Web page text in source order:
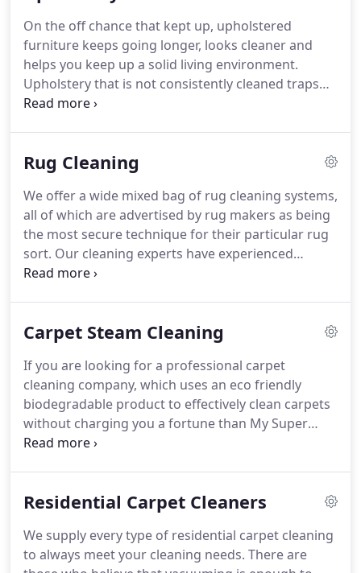
On the off chance that kept up, upholstered
furniture keeps going longer, looks cleaner and
helps you keep up a solid living environment.
Upholstery that is not consistently cleaned traps
dust, skin particles, dust mites and other
upholstered.That can prompt harmed upholstery
home.Professionals prompt that all upholstery in
the home ought to be cleaned each other year to
lessen the allergens, keeping your family and pets
free from dust.
Rug Cleaning
We offer a wide mixed bag of rug cleaning systems,
all of which are advertised by rug makers as being
the most secure technique for their particular rug
sort. Our cleaning experts have experienced
amazingly careful preparing in cleaning diverse
cleaning and Persian rug cleaning obliges
methodology includes a fragile equalization of ph
results and ought to just be carried out by genuine
professionals.
Carpet Steam Cleaning
If you are looking for a professional carpet
cleaning company, which uses an eco friendly
biodegradable product to effectively clean carpets
without charging you a fortune than My Super
Steam carpet cleaning offers the ideal solution.
Greater Texas Area.Our customers are
thorough cleaning using "green" cleaning
solutions which don't harm the environment in any
Residential Carpet Cleaners
We supply every type of residential carpet cleaning
to always meet your cleaning needs. There are